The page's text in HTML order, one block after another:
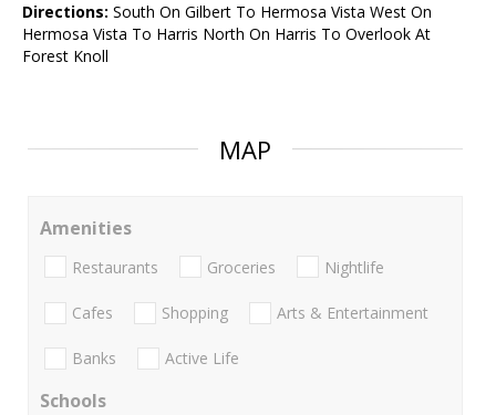
Directions: South On Gilbert To Hermosa Vista West On
Hermosa Vista To Harris North On Harris To Overlook At
Forest Knoll
MAP
Amenities
Restaurants Groceries Nightlife
Cafes Shopping Arts & Entertainment
Banks Active Life
Schools